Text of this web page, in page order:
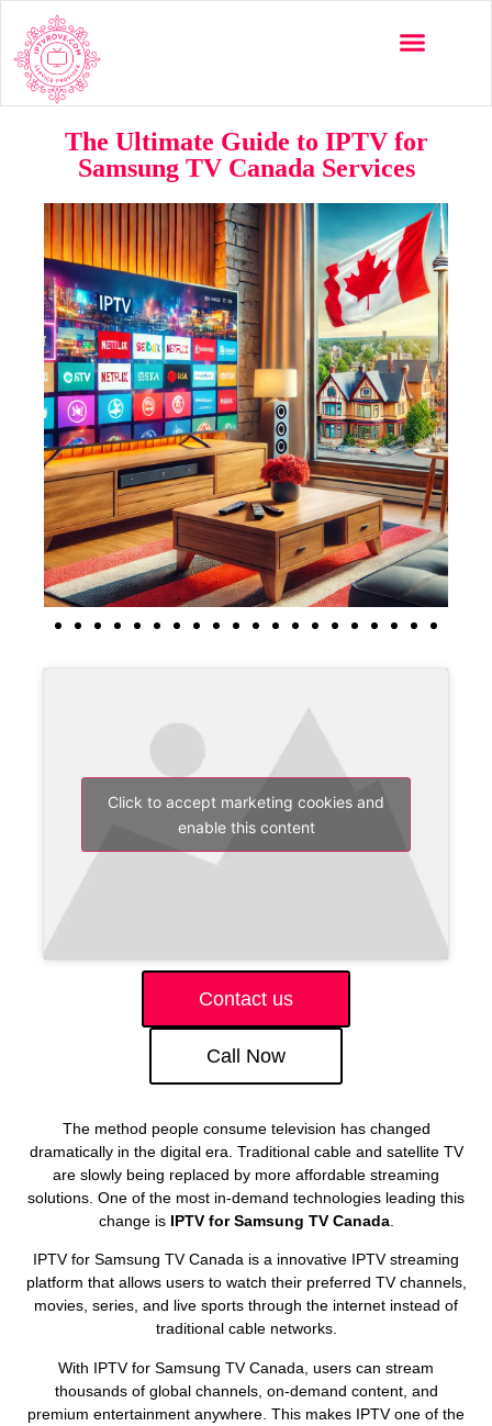
The Ultimate Guide to IPTV for
Samsung TV Canada Services
Click to accept marketing cookies and
enable this content
Contact us
Call Now
The method people consume television has changed
dramatically in the digital era. Traditional cable and satellite TV
are slowly being replaced by more affordable streaming
solutions. One of the most in-demand technologies leading this
change is IPTV for Samsung TV Canada.
IPTV for Samsung TV Canada is a innovative IPTV streaming
platform that allows users to watch their preferred TV channels,
movies, series, and live sports through the internet instead of
traditional cable networks.
With IPTV for Samsung TV Canada, users can stream
thousands of global channels, on‑demand content, and
premium entertainment anywhere. This makes IPTV one of the